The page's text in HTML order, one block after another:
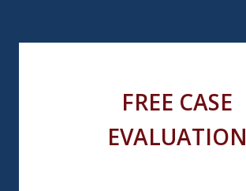
FREE CASE
EVALUATION